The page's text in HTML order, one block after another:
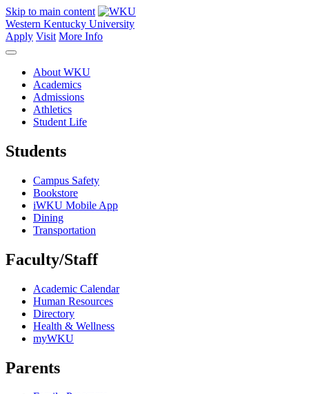
Skip to main content
Western Kentucky University
Apply Visit More Info
About WKU
Academics
Admissions
Athletics
Student Life
Students
Campus Safety
Bookstore
iWKU Mobile App
Dining
Transportation
Faculty/Staff
Academic Calendar
Human Resources
Directory
Health & Wellness
myWKU
Parents